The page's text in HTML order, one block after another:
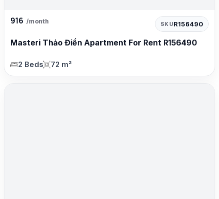
916 /month SKUR156490
Masteri Thảo Điền Apartment For Rent R156490
2 Beds 72 m²